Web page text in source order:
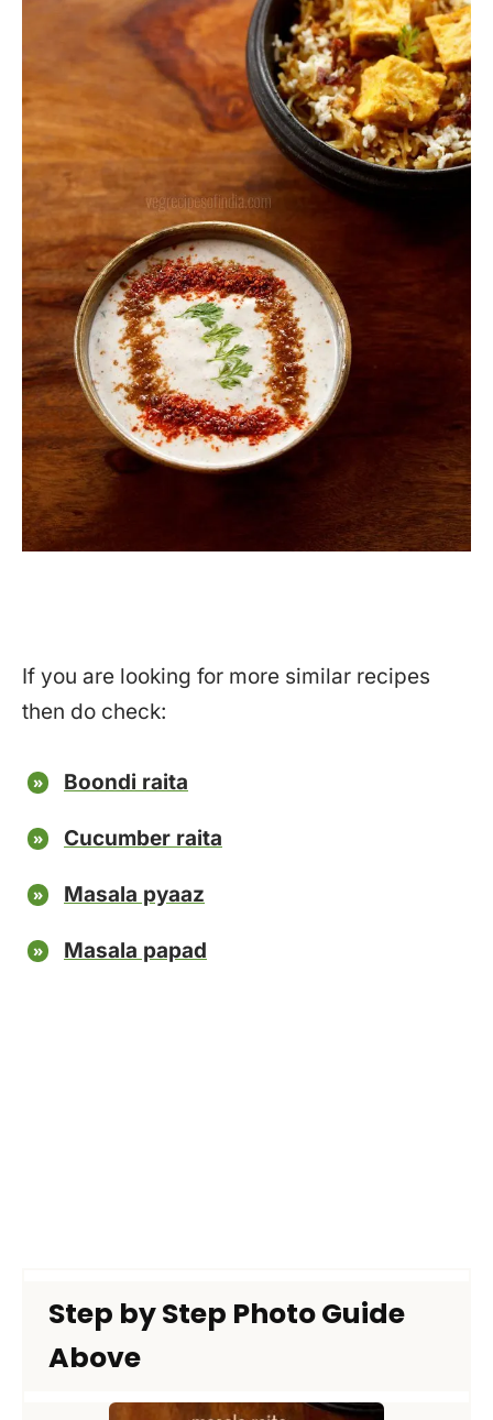
If you are looking for more similar recipes
then do check:
Boondi raita
Cucumber raita
Masala pyaaz
Masala papad
Step by Step Photo Guide
Above